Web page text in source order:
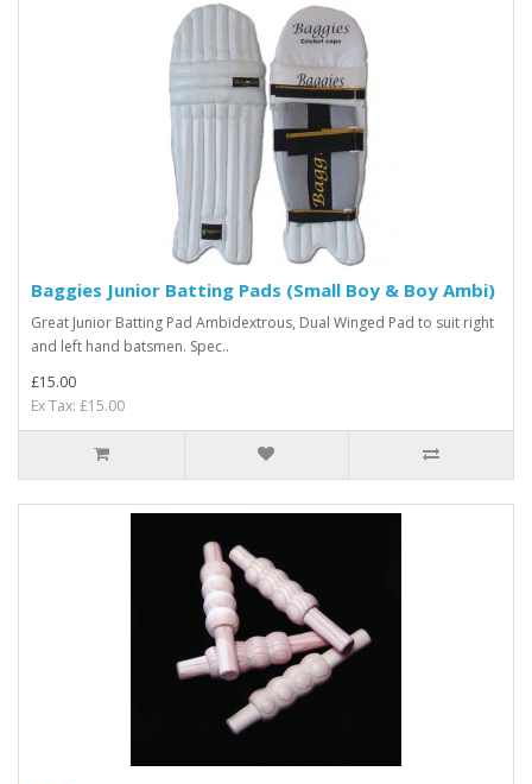
Baggies Junior Batting Pads (Small Boy & Boy Ambi)
Great Junior Batting Pad Ambidextrous, Dual Winged Pad to suit right
and left hand batsmen. Spec..
£15.00
Ex Tax: £15.00